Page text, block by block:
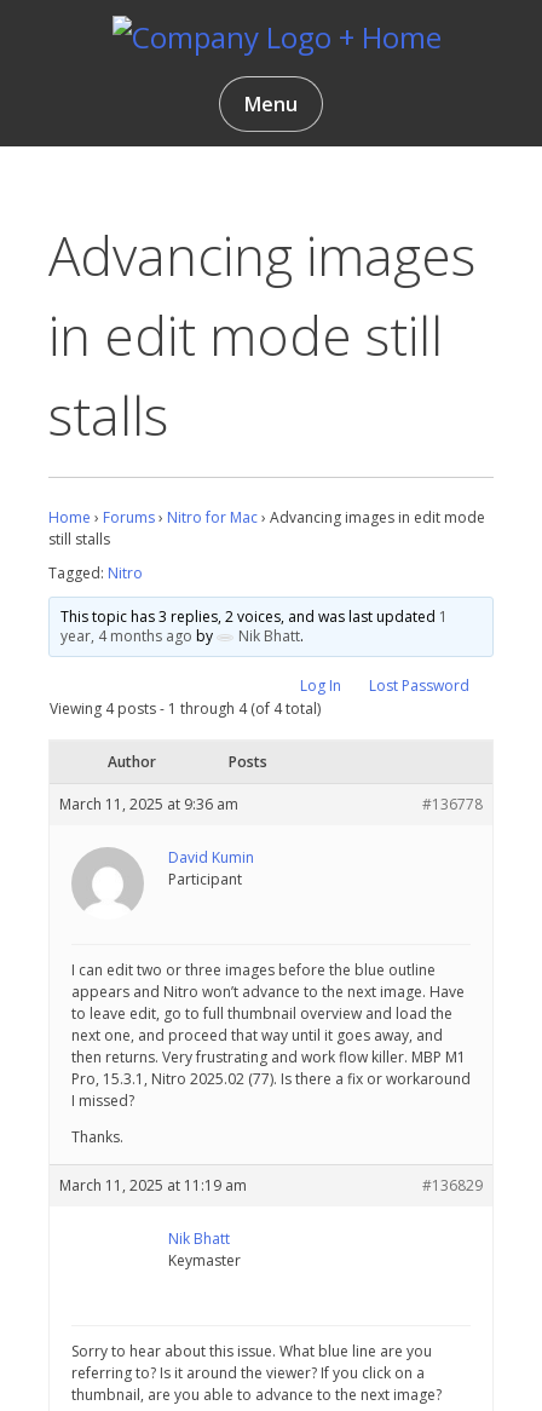
Gentlemen Coders
Menu
Advancing images
in edit mode still
stalls
Home › Forums› Nitro for Mac› Advancing images in edit mode
still stalls
Tagged: Nitro
This topic has 3 replies, 2 voices, and was last updated 1
year, 4 months ago by Nik Bhatt.
Log In
Lost Password
Viewing 4 posts - 1 through 4 (of 4 total)
Author Posts
March 11, 2025 at 9:36 am #136778
David Kumin
Participant
I can edit two or three images before the blue outline
appears and Nitro won’t advance to the next image. Have
to leave edit, go to full thumbnail overview and load the
next one, and proceed that way until it goes away, and
then returns. Very frustrating and work flow killer. MBP M1
Pro, 15.3.1, Nitro 2025.02 (77). Is there a fix or workaround
I missed?
Thanks.
March 11, 2025 at 11:19 am #136829
Nik Bhatt
Keymaster
Sorry to hear about this issue. What blue line are you
referring to? Is it around the viewer? If you click on a
thumbnail, are you able to advance to the next image?